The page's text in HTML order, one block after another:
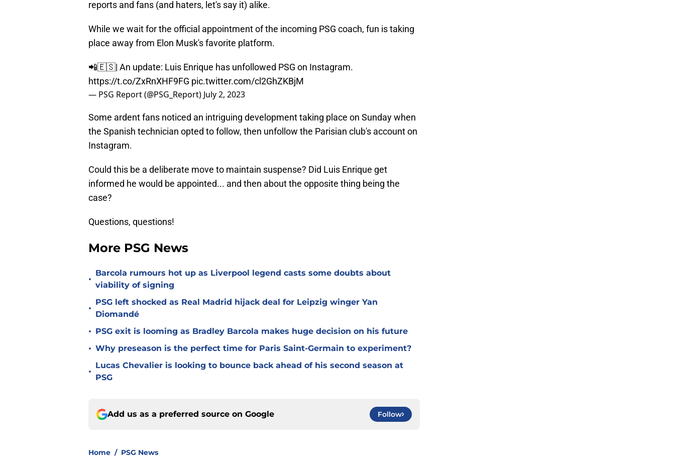
reports and fans (and haters, let's say it) alike.
While we wait for the official appointment of the incoming PSG coach, fun is taking
place away from Elon Musk's favorite platform.
📲🇪🇸| An update: Luis Enrique has unfollowed PSG on Instagram.
https://t.co/ZxRnXHF9FG pic.twitter.com/cl2GhZKBjM
— PSG Report (@PSG_Report) July 2, 2023
Some ardent fans noticed an intriguing development taking place on Sunday when
the Spanish technician opted to follow, then unfollow the Parisian club's account on
Instagram.
Could this be a deliberate move to maintain suspense? Did Luis Enrique get
informed he would be appointed... and then about the opposite thing being the
case?
Questions, questions!
More PSG News
•
Barcola rumours hot up as Liverpool legend casts some doubts about
viability of signing
•
PSG left shocked as Real Madrid hijack deal for Leipzig winger Yan
Diomandé
• PSG exit is looming as Bradley Barcola makes huge decision on his future
• Why preseason is the perfect time for Paris Saint-Germain to experiment?
•
Lucas Chevalier is looking to bounce back ahead of his second season at
PSG
Add us as a preferred source on Google Follow
Home / PSG News